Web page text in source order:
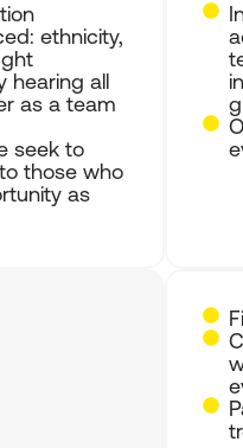
ethnicity,
hearing all
as a team
seek to
those who
as